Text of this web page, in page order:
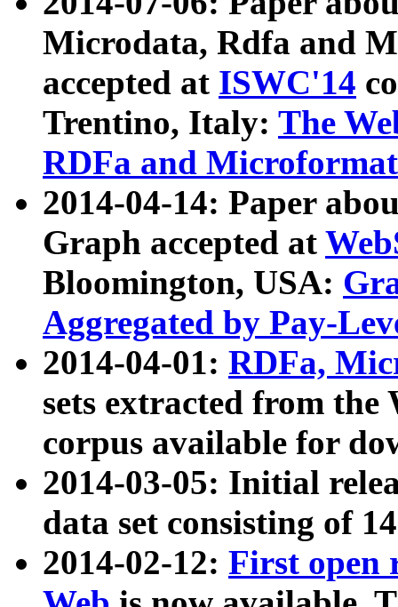
Microdata, Rdfa and
accepted at ISWC'14
Trentino, Italy: The
RDFa and Microformat
2014-04-14: Paper
Graph accepted at
Bloomington, USA:
Aggregated by Pay-
2014-04-01: RDFa,
sets extracted from
corpus available for
2014-03-05: Initial
data set consisting of
2014-02-12: First open